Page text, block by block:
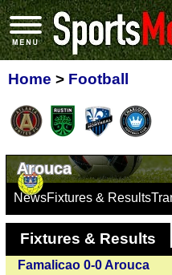
Home > Football
Arouca
NewsFixtures & Results
Fixtures & Results
Famalicao 0-0 Arouca